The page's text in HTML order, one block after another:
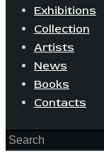
Exhibitions
Collection
Artists
News
Books
Contacts